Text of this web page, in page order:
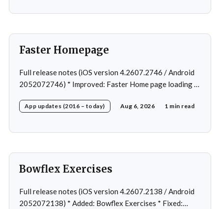
Faster Homepage
Full release notes (iOS version 4.2607.2746 / Android
2052072746) * Improved: Faster Home page loading *
Home page loading in rare cases * Fixed: Workout
App updates (2016 – today) Aug 6, 2026 1 min read
Bowflex Exercises
Full release notes (iOS version 4.2607.2138 / Android
2052072138) * Added: Bowflex Exercises * Fixed: